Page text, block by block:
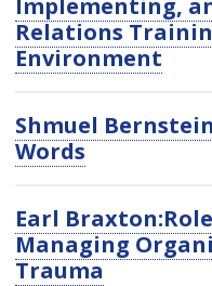
Implementing,
Relations
Environment
Shmuel
Words
Earl
Managing
Trauma